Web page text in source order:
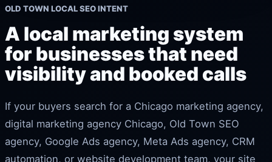
OLD TOWN LOCAL SEO INTENT
A local marketing system
for businesses that need
visibility and booked calls
If your buyers search for a Chicago marketing agency,
digital marketing agency Chicago, Old Town SEO
agency, Google Ads agency, Meta Ads agency, CRM
automation, or website development team, your site